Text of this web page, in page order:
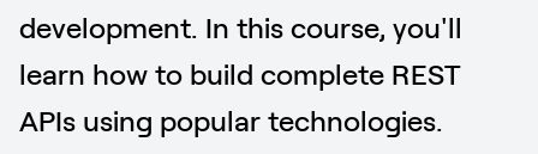
development. In this course, you'll
learn how to build complete REST
APIs using popular technologies.